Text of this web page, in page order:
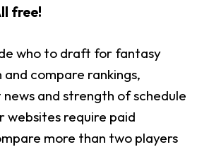
free!
who to draft for fantasy
compare rankings,
and strength of schedule
websites require paid
more than two players